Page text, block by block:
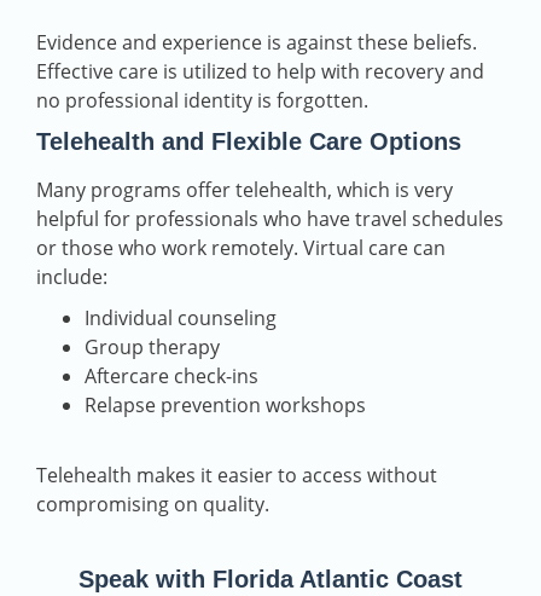
Evidence and experience is against these beliefs.
Effective care is utilized to help with recovery and
no professional identity is forgotten.
Telehealth and Flexible Care Options
Many programs offer telehealth, which is very
helpful for professionals who have travel schedules
or those who work remotely. Virtual care can
include:
Individual counseling
Group therapy
Aftercare check-ins
Relapse prevention workshops
Telehealth makes it easier to access without
compromising on quality.
Speak with Florida Atlantic Coast